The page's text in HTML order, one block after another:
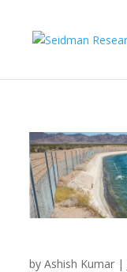
byAshish Kumar |